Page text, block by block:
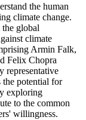
the human
climate change.
global
climate
Armin Falk,
Felix Chopra
representative
the potential for
exploring
to the common
willingness.